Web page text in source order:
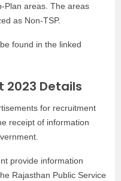
Plan areas. The areas
as Non-TSP.
found in the linked
2023 Details
for recruitment
receipt of information
provide information
Rajasthan Public Service